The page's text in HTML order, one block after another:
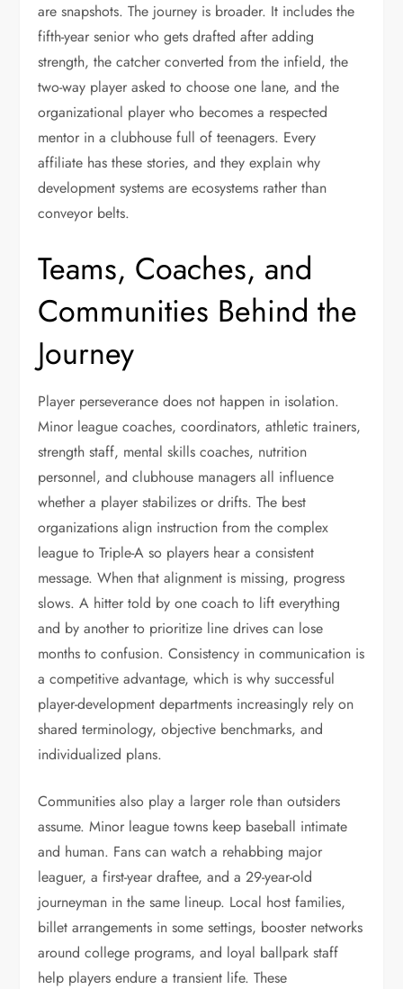
are snapshots. The journey is broader. It includes the
fifth-year senior who gets drafted after adding
strength, the catcher converted from the infield, the
two-way player asked to choose one lane, and the
organizational player who becomes a respected
mentor in a clubhouse full of teenagers. Every
affiliate has these stories, and they explain why
development systems are ecosystems rather than
conveyor belts.
Teams, Coaches, and
Communities Behind the
Journey
Player perseverance does not happen in isolation.
Minor league coaches, coordinators, athletic trainers,
strength staff, mental skills coaches, nutrition
personnel, and clubhouse managers all influence
whether a player stabilizes or drifts. The best
organizations align instruction from the complex
league to Triple-A so players hear a consistent
message. When that alignment is missing, progress
slows. A hitter told by one coach to lift everything
and by another to prioritize line drives can lose
months to confusion. Consistency in communication is
a competitive advantage, which is why successful
player-development departments increasingly rely on
shared terminology, objective benchmarks, and
individualized plans.
Communities also play a larger role than outsiders
assume. Minor league towns keep baseball intimate
and human. Fans can watch a rehabbing major
leaguer, a first-year draftee, and a 29-year-old
journeyman in the same lineup. Local host families,
billet arrangements in some settings, booster networks
around college programs, and loyal ballpark staff
help players endure a transient life. These